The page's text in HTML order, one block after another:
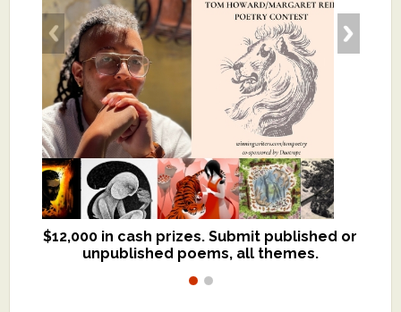
$12,000 in cash prizes. Submit published or
unpublished poems, all themes.
We critique books and manuscripts for
$299, shorter work for $109.